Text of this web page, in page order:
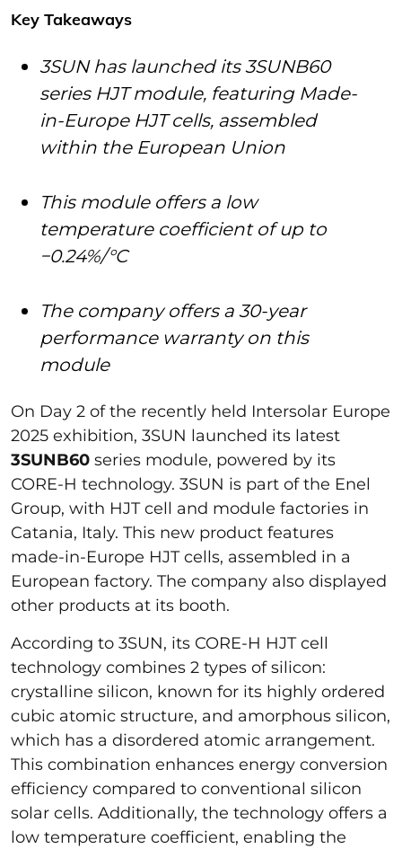
Key Takeaways
3SUN has launched its 3SUNB60
series HJT module, featuring Made-
in-Europe HJT cells, assembled
within the European Union
This module offers a low
temperature coefficient of up to
−0.24%/°C
The company offers a 30-year
performance warranty on this
module
On Day 2 of the recently held Intersolar Europe
2025 exhibition, 3SUN launched its latest
3SUNB60 series module, powered by its
CORE-H technology. 3SUN is part of the Enel
Group, with HJT cell and module factories in
Catania, Italy. This new product features
made-in-Europe HJT cells, assembled in a
European factory. The company also displayed
other products at its booth.
According to 3SUN, its CORE-H HJT cell
technology combines 2 types of silicon:
crystalline silicon, known for its highly ordered
cubic atomic structure, and amorphous silicon,
which has a disordered atomic arrangement.
This combination enhances energy conversion
efficiency compared to conventional silicon
solar cells. Additionally, the technology offers a
low temperature coefficient, enabling the